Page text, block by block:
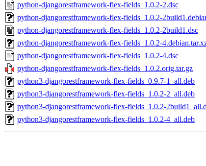
python-djangorestframework-flex-fields_1.0.2-2.dsc
python-djangorestframework-flex-fields_1.0.2-
python-djangorestframework-flex-fields_1.0.2-2build1.dsc
python-djangorestframework-flex-fields_1.0.2-
python-djangorestframework-flex-fields_1.0.2-4.dsc
python-djangorestframework-flex-fields_1.0.2.orig.tar.gz
python3-djangorestframework-flex-fields_0.9.7-1_all.deb
python3-djangorestframework-flex-fields_1.0.2-2_all.deb
python3-djangorestframework-flex-fields_1.0.2-
python3-djangorestframework-flex-fields_1.0.2-4_all.deb